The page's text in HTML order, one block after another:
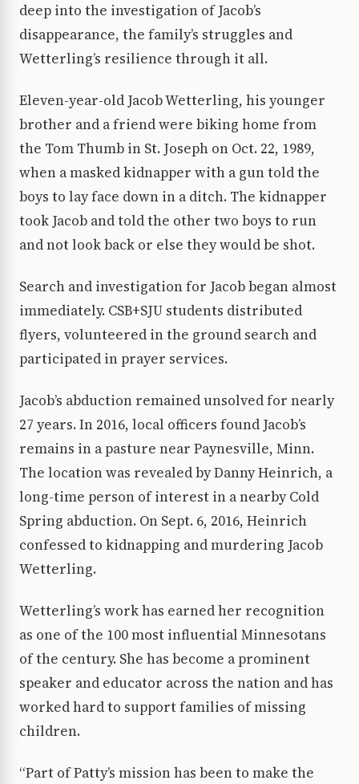
deep into the investigation of Jacob’s
disappearance, the family’s struggles and
Wetterling’s resilience through it all.
Eleven-year-old Jacob Wetterling, his younger
brother and a friend were biking home from
the Tom Thumb in St. Joseph on Oct. 22, 1989,
when a masked kidnapper with a gun told the
boys to lay face down in a ditch. The kidnapper
took Jacob and told the other two boys to run
and not look back or else they would be shot.
Search and investigation for Jacob began almost
immediately. CSB+SJU students distributed
flyers, volunteered in the ground search and
participated in prayer services.
Jacob’s abduction remained unsolved for nearly
27 years. In 2016, local officers found Jacob’s
remains in a pasture near Paynesville, Minn.
The location was revealed by Danny Heinrich, a
long-time person of interest in a nearby Cold
Spring abduction. On Sept. 6, 2016, Heinrich
confessed to kidnapping and murdering Jacob
Wetterling.
Wetterling’s work has earned her recognition
as one of the 100 most influential Minnesotans
of the century. She has become a prominent
speaker and educator across the nation and has
worked hard to support families of missing
children.
“Part of Patty’s mission has been to make the